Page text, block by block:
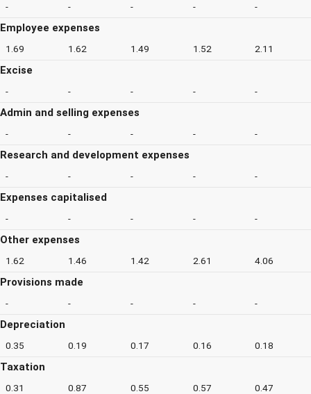
- - - - -
Employee expenses
1.69 1.62 1.49 1.52 2.11
Excise
- - - - -
Admin and selling expenses
- - - - -
Research and development expenses
- - - - -
Expenses capitalised
- - - - -
Other expenses
1.62 1.46 1.42 2.61 4.06
Provisions made
- - - - -
Depreciation
0.35 0.19 0.17 0.16 0.18
Taxation
0.31 0.87 0.55 0.57 0.47